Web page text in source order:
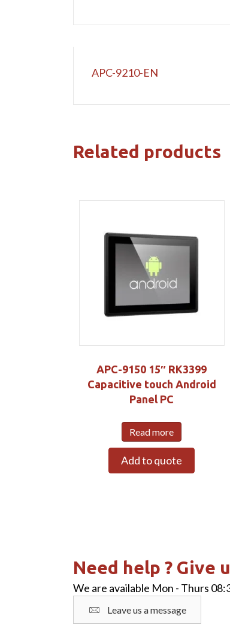
APC-9210-EN
Related products
APC-9150 15″ RK3399
Capacitive touch Android
Panel PC
Read more
Add to quote
Need help ? Give
We are available Mon - Thurs
Leave us a message